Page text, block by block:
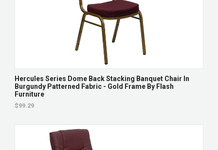
Hercules Series Dome Back Stacking Banquet Chair In
Burgundy Patterned Fabric - Gold Frame By Flash
Furniture
$99.29